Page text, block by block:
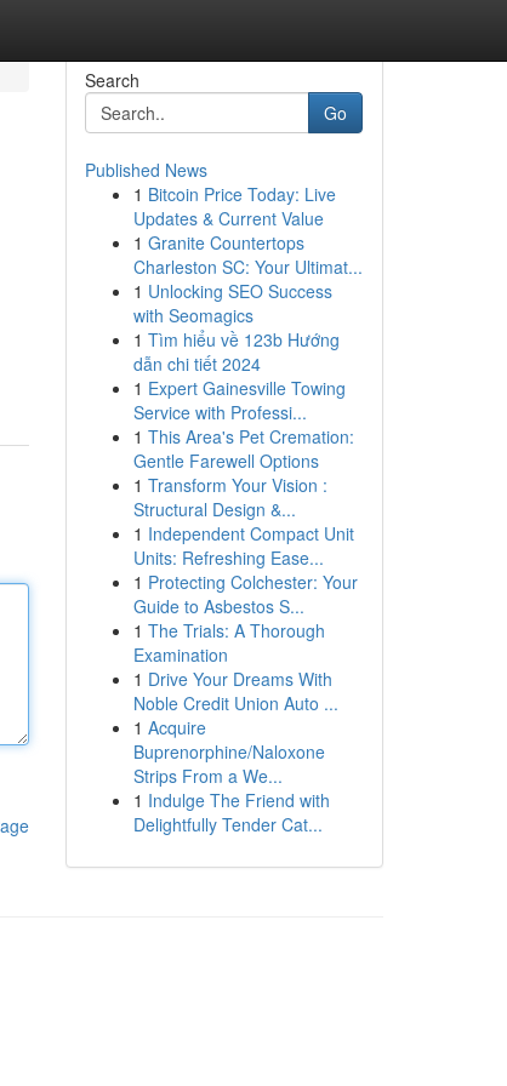
Search
Go
Published News
1 Bitcoin Price Today: Live
Updates & Current Value
1 Granite Countertops
Charleston SC: Your Ultimat...
1 Unlocking SEO Success
with Seomagics
1 Tìm hiểu về 123b Hướng
dẫn chi tiết 2024
1 Expert Gainesville Towing
Service with Professi...
1 This Area's Pet Cremation:
Gentle Farewell Options
1 Transform Your Vision :
Structural Design &...
1 Independent Compact Unit
Units: Refreshing Ease...
1 Protecting Colchester: Your
Guide to Asbestos S...
1 The Trials: A Thorough
Examination
1 Drive Your Dreams With
Noble Credit Union Auto ...
1 Acquire
Buprenorphine/Naloxone
Strips From a We...
1 Indulge The Friend with
Delightfully Tender Cat...